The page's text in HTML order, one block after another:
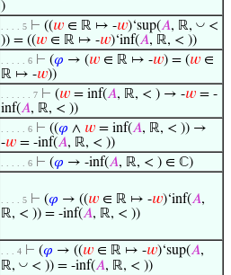
)
. . . . 5 ⊢ ((𝑤 ∈ ℝ ↦ -𝑤)‘sup(𝐴, ℝ, ◡ <
)) = ((𝑤 ∈ ℝ ↦ -𝑤)‘inf(𝐴, ℝ, < ))
. . . . . 6 ⊢ (𝜑 → (𝑤 ∈ ℝ ↦ -𝑤) = (𝑤 ∈
ℝ ↦ -𝑤))
. . . . . . 7 ⊢ (𝑤 = inf(𝐴, ℝ, < ) → -𝑤 = -
inf(𝐴, ℝ, < ))
. . . . . 6 ⊢ ((𝜑 ∧ 𝑤 = inf(𝐴, ℝ, < )) →
-𝑤 = -inf(𝐴, ℝ, < ))
. . . . . 6 ⊢ (𝜑 → -inf(𝐴, ℝ, < ) ∈ ℂ)
. . . . 5 ⊢ (𝜑 → ((𝑤 ∈ ℝ ↦ -𝑤)‘inf(𝐴,
ℝ, < )) = -inf(𝐴, ℝ, < ))
. . . 4 ⊢ (𝜑 → ((𝑤 ∈ ℝ ↦ -𝑤)‘sup(𝐴,
ℝ, ◡ < )) = -inf(𝐴, ℝ, < ))